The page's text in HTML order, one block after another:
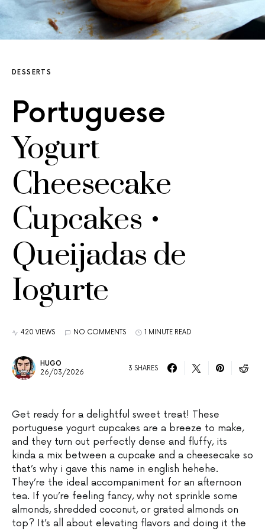
DESSERTS
Portuguese
Yogurt
Cheesecake
Cupcakes •
Queijadas de
Iogurte
420 VIEWS NO COMMENTS 1 MINUTE READ
HUGO
26/03/2026
3 SHARES
Get ready for a delightful sweet treat! These
portuguese yogurt cupcakes are a breeze to make,
and they turn out perfectly dense and fluffy, its
kinda a mix between a cupcake and a cheesecake so
that’s why i gave this name in english hehehe.
They’re the ideal accompaniment for an afternoon
tea. If you’re feeling fancy, why not sprinkle some
almonds, shredded coconut, or grated almonds on
top? It’s all about elevating flavors and doing it the